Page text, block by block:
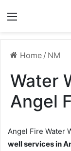
Home / NM
Water
Angel
Angel Fire Water
well services in